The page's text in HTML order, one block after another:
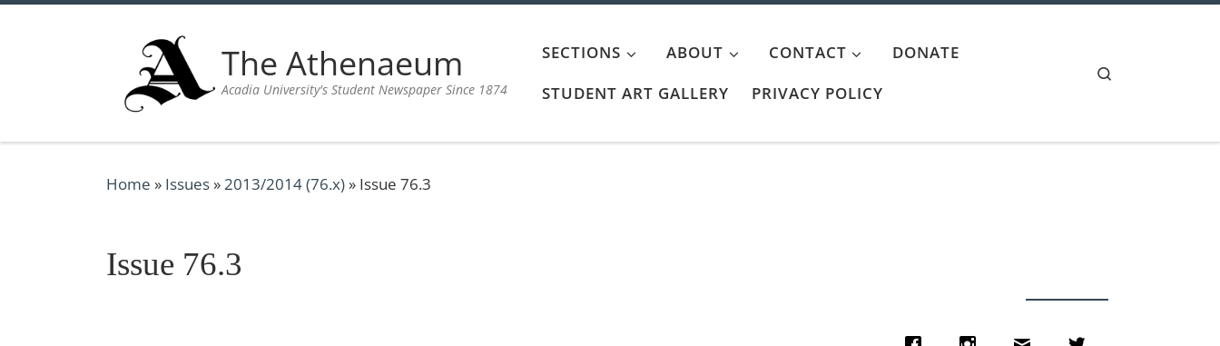
The Athenaeum
Acadia University's Student Newspaper Since 1874
SECTIONS ABOUT CONTACT
DONATE
STUDENT ART GALLERY
PRIVACY POLICY
Home » Issues»2013/2014 (76.x)» Issue 76.3
Issue 76.3